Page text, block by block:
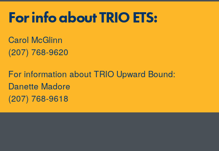
For info about TRIO ETS:
Carol McGlinn
(207) 768-9620
For information about TRIO Upward Bound:
Danette Madore
(207) 768-9618